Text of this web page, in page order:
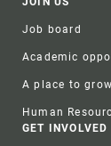
Job board
Academic
A place to grow
Human
GET INVOLVED